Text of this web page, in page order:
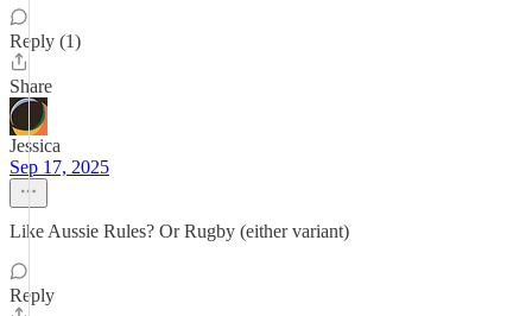
Reply (1)
Share
Jessica
Sep 17, 2025
Like Aussie Rules? Or Rugby (either variant)
Reply